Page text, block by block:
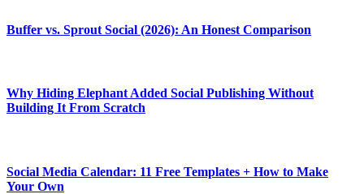
Buffer vs. Sprout Social (2026): An Honest Comparison
Why Hiding Elephant Added Social Publishing Without
Building It From Scratch
Social Media Calendar: 11 Free Templates + How to Make
Your Own